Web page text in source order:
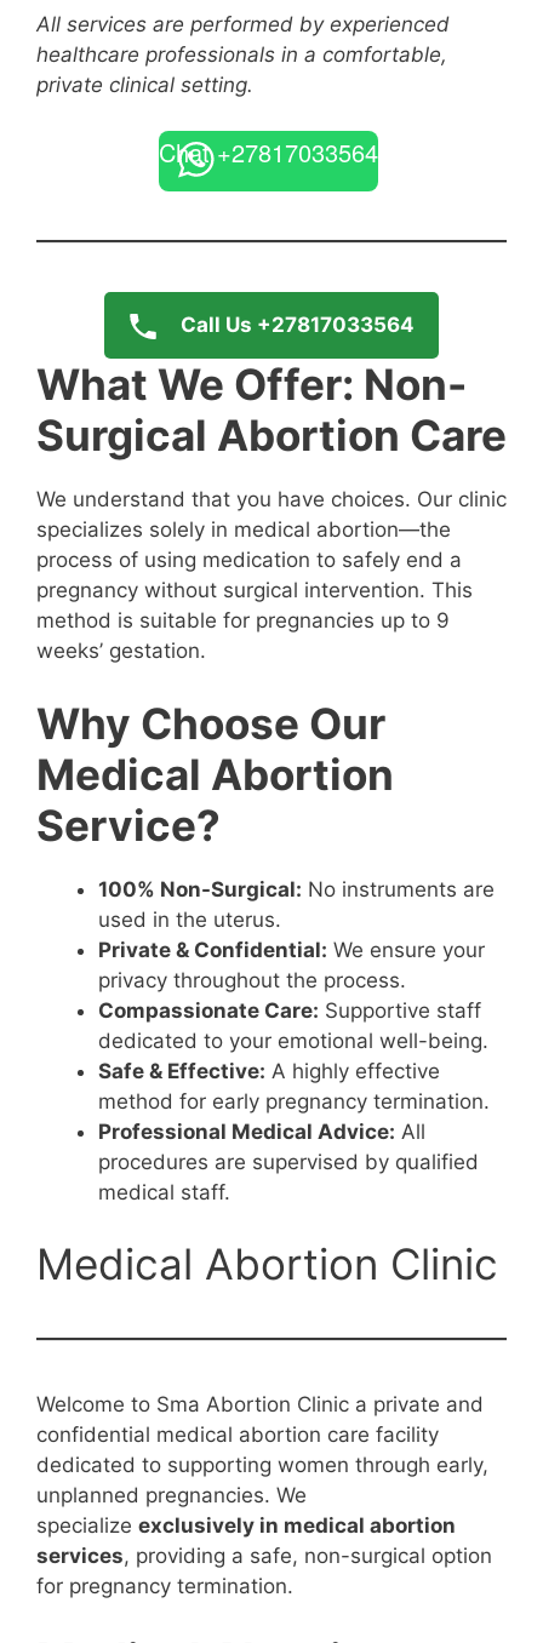
All services are performed by experienced
healthcare professionals in a comfortable,
private clinical setting.
Chat +27817033564
Call Us +27817033564
What We Offer: Non-
Surgical Abortion Care
We understand that you have choices. Our clinic
specializes solely in medical abortion—the
process of using medication to safely end a
pregnancy without surgical intervention. This
method is suitable for pregnancies up to 9
weeks’ gestation.
Why Choose Our
Medical Abortion
Service?
100% Non-Surgical: No instruments are
used in the uterus.
Private & Confidential: We ensure your
privacy throughout the process.
Compassionate Care: Supportive staff
dedicated to your emotional well-being.
Safe & Effective: A highly effective
method for early pregnancy termination.
Professional Medical Advice: All
procedures are supervised by qualified
medical staff.
Medical Abortion Clinic
Welcome to Sma Abortion Clinic a private and
confidential medical abortion care facility
dedicated to supporting women through early,
unplanned pregnancies. We
specialize exclusively in medical abortion
services, providing a safe, non-surgical option
for pregnancy termination.